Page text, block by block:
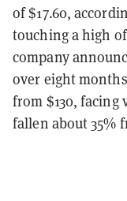
of $17.60,
touching a high
company
over eight
from $130, facing
fallen about 35%